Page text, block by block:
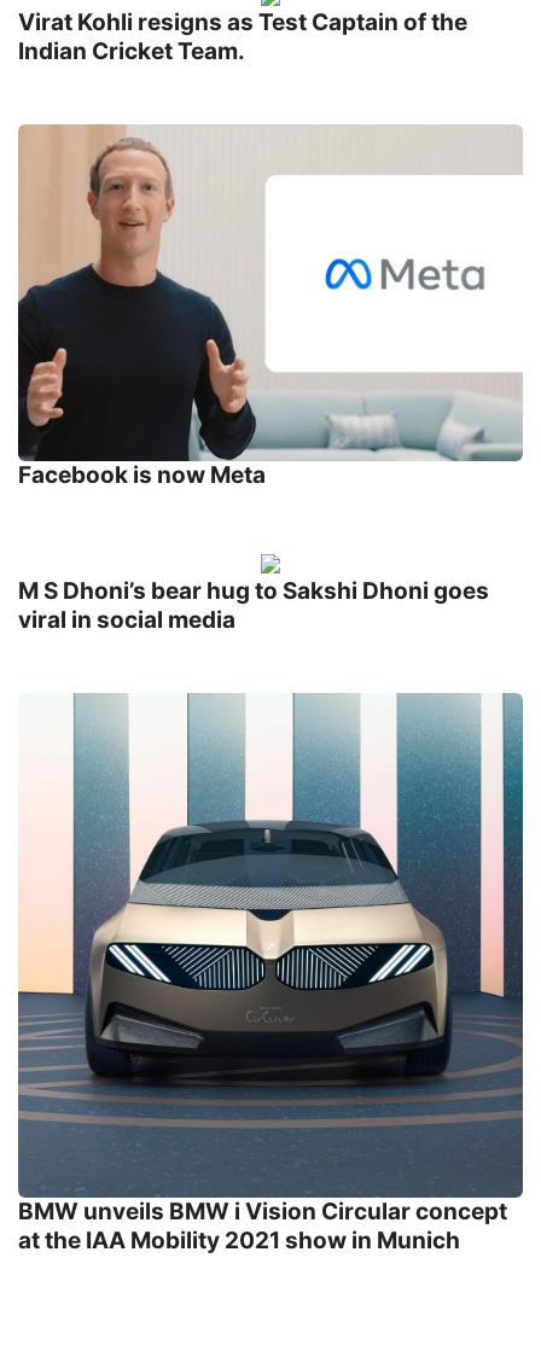
Virat Kohli resigns as Test Captain of the
Indian Cricket Team.
Facebook is now Meta
M S Dhoni’s bear hug to Sakshi Dhoni goes
viral in social media
BMW unveils BMW i Vision Circular concept
at the IAA Mobility 2021 show in Munich